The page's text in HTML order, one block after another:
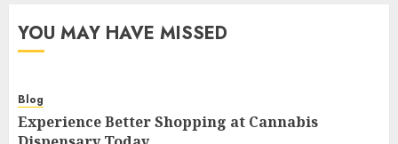
YOU MAY HAVE MISSED
Blog
Experience Better Shopping at Cannabis